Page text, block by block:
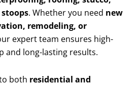
. Whether you need new
remodeling, or
expert team ensures high-
and long-lasting results.
both residential and